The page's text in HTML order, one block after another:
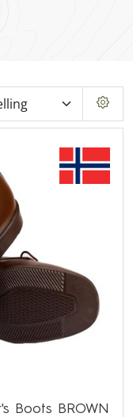
Boots BROWN